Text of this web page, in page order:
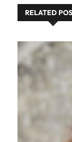
RELATED